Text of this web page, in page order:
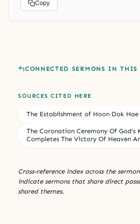
Copy
CONNECTED SERMONS IN THIS
SOURCES CITED HERE
The Establishment of Hoon Dok Hae
The Coronation Ceremony Of God’s
Completes The Victory Of Heaven
Cross-reference index across the
indicate sermons that share direct
shared themes.